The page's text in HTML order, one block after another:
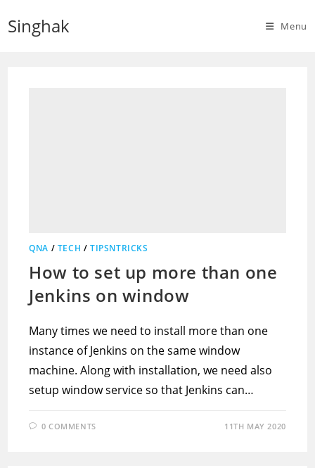
Singhak Menu
QNA / TECH /TIPSNTRICKS
How to set up more than one
Jenkins on window
Many times we need to install more than one
instance of Jenkins on the same window
machine. Along with installation, we need also
setup window service so that Jenkins can…
0 COMMENTS 11TH MAY 2020